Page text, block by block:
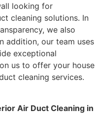
looking for
cleaning solutions. In
we also
addition, our team uses
exceptional
us to offer your house
cleaning services.
Air Duct Cleaning in